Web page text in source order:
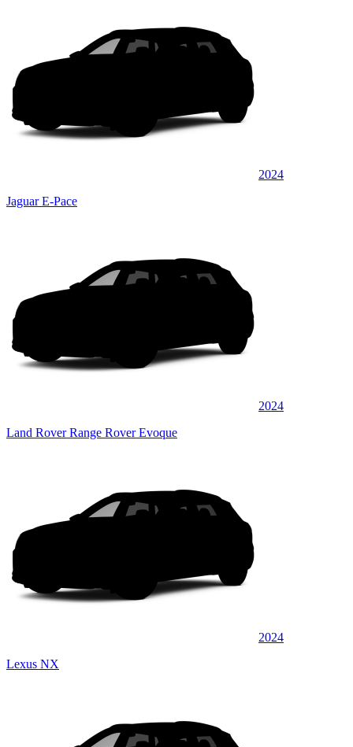
2024
Jaguar E-Pace
2024
Land Rover Range Rover Evoque
2024
Lexus NX